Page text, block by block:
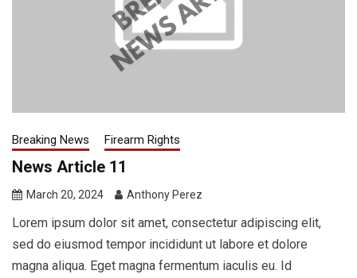
Breaking News Firearm Rights
News Article 11
March 20, 2024 Anthony Perez
Lorem ipsum dolor sit amet, consectetur adipiscing elit,
sed do eiusmod tempor incididunt ut labore et dolore
magna aliqua. Eget magna fermentum iaculis eu. Id